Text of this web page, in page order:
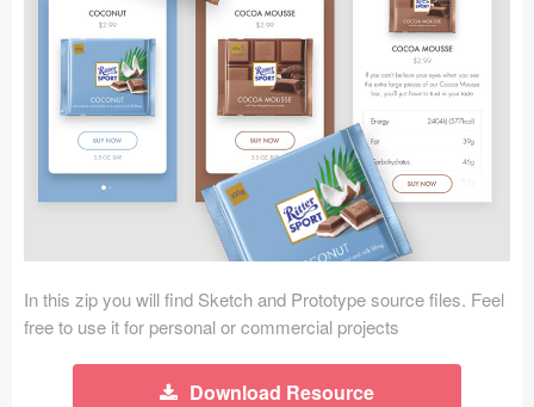
Web (1123)
Mobile (1325)
Device Mockups (362)
Illustrations (368)
Ecommerce (279)
Concepts (476)
Bootstrap Based (53)
In this zip you will find Sketch and Prototype source files. Feel
free to use it for personal or commercial projects
Download Resource